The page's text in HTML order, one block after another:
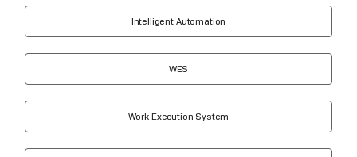
Intelligent Automation
WES
Work Execution System